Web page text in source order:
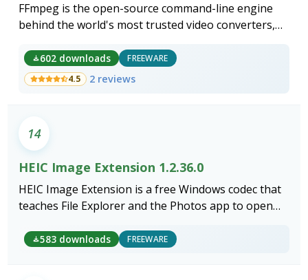
FFmpeg is the open-source command-line engine
behind the world's most trusted video converters,
602 downloads
FREEWARE
4.5
2 reviews
14
HEIC Image Extension 1.2.36.0
HEIC Image Extension is a free Windows codec that
teaches File Explorer and the Photos app to open
583 downloads FREEWARE